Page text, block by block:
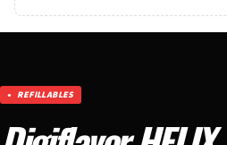
REFILLABLES